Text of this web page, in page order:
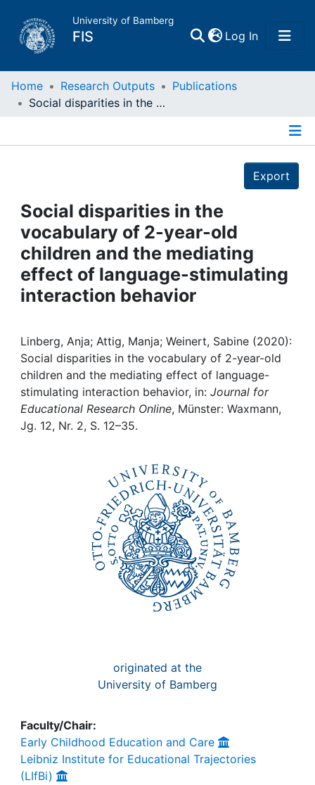
University of Bamberg
FIS Log In(current)
Home
Projects
People
Institutions
My FIS
Help
Home Research Outputs
Publications
Social disparities in the vocabulary of 2-year-old children and the mediating effect of language-stimulating interaction behavior
Export
Social disparities in the
vocabulary of 2-year-old
children and the mediating
effect of language-stimulating
interaction behavior
Linberg, Anja; Attig, Manja; Weinert, Sabine (2020):
Social disparities in the vocabulary of 2-year-old
children and the mediating effect of language-
stimulating interaction behavior, in: Journal for
Educational Research Online, Münster: Waxmann,
Jg. 12, Nr. 2, S. 12–35.
originated at the
University of Bamberg
Faculty/Chair:
Early Childhood Education and Care
Leibniz Institute for Educational Trajectories
(LIfBi)